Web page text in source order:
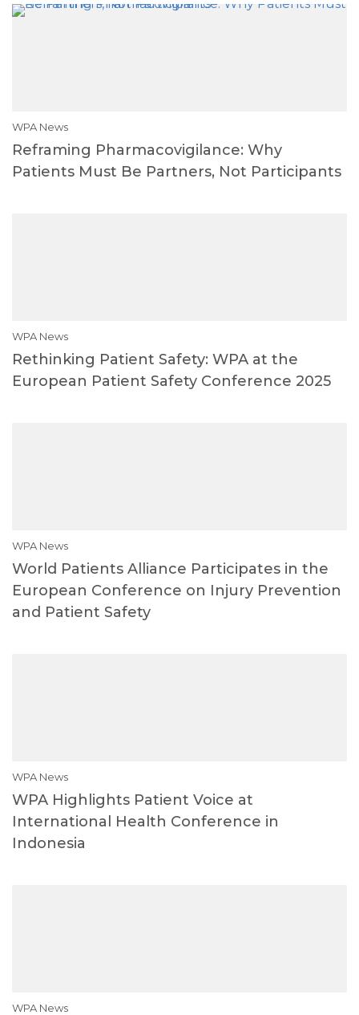
WPA News
Reframing Pharmacovigilance: Why
Patients Must Be Partners, Not Participants
WPA News
Rethinking Patient Safety: WPA at the
European Patient Safety Conference 2025
WPA News
World Patients Alliance Participates in the
European Conference on Injury Prevention
and Patient Safety
WPA News
WPA Highlights Patient Voice at
International Health Conference in
Indonesia
WPA News